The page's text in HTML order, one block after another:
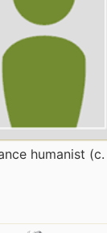
humanist (c.